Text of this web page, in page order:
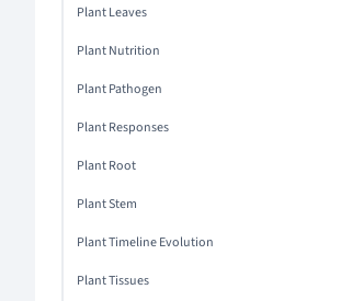
Plant Leaves
Plant Nutrition
Plant Pathogen
Plant Responses
Plant Root
Plant Stem
Plant Timeline Evolution
Plant Tissues